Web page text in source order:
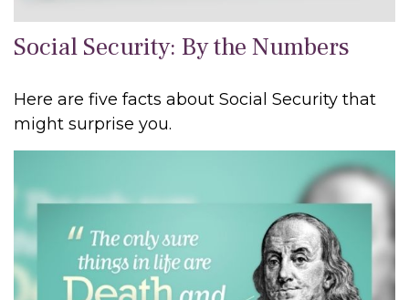
Social Security: By the Numbers
Here are five facts about Social Security that
might surprise you.